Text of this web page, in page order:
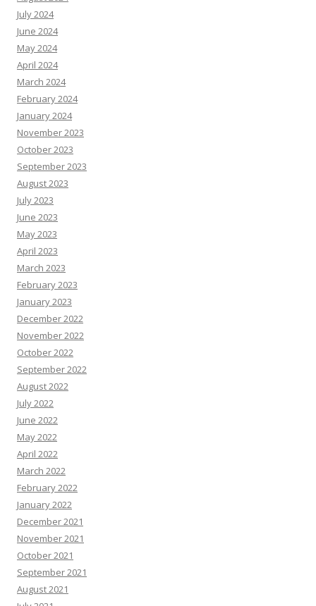
July 2024
June 2024
May 2024
April 2024
March 2024
February 2024
January 2024
November 2023
October 2023
September 2023
August 2023
July 2023
June 2023
May 2023
April 2023
March 2023
February 2023
January 2023
December 2022
November 2022
October 2022
September 2022
August 2022
July 2022
June 2022
May 2022
April 2022
March 2022
February 2022
January 2022
December 2021
November 2021
October 2021
September 2021
August 2021